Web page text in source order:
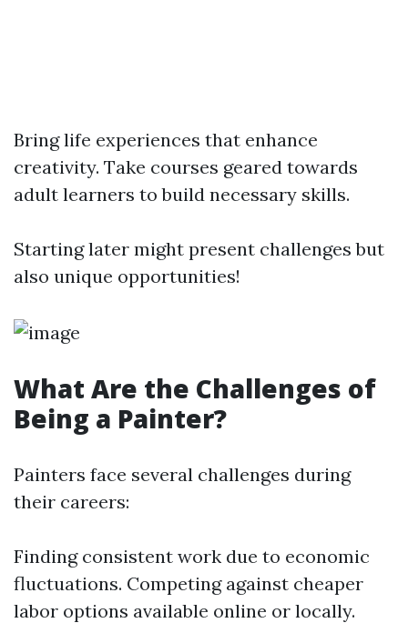
Bring life experiences that enhance
creativity. Take courses geared towards
adult learners to build necessary skills.
Starting later might present challenges but
also unique opportunities!
What Are the Challenges of
Being a Painter?
Painters face several challenges during
their careers:
Finding consistent work due to economic
fluctuations. Competing against cheaper
labor options available online or locally.